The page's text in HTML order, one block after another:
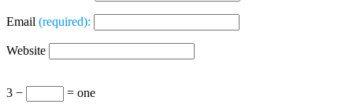
Email (required):
Website
3 − = one